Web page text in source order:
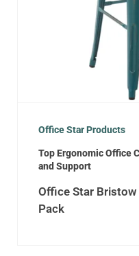
Office Star Products
Top Ergonomic Office
and Support
Office Star Bristow
Pack